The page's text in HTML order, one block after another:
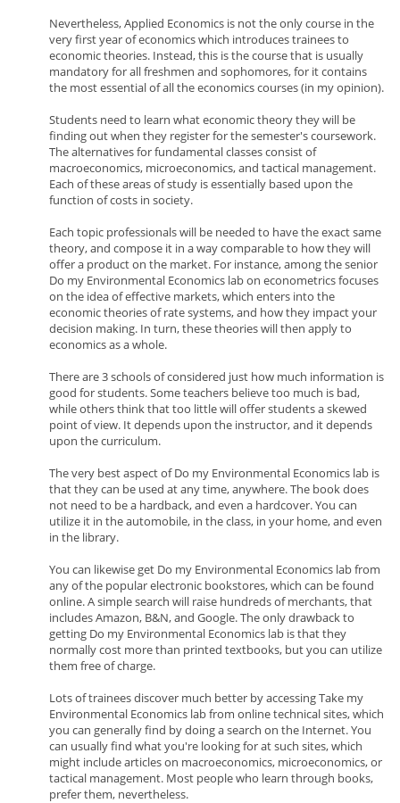
Nevertheless, Applied Economics is not the only course in the
very first year of economics which introduces trainees to
economic theories. Instead, this is the course that is usually
mandatory for all freshmen and sophomores, for it contains
the most essential of all the economics courses (in my opinion).
Students need to learn what economic theory they will be
finding out when they register for the semester's coursework.
The alternatives for fundamental classes consist of
macroeconomics, microeconomics, and tactical management.
Each of these areas of study is essentially based upon the
function of costs in society.
Each topic professionals will be needed to have the exact same
theory, and compose it in a way comparable to how they will
offer a product on the market. For instance, among the senior
Do my Environmental Economics lab on econometrics focuses
on the idea of effective markets, which enters into the
economic theories of rate systems, and how they impact your
decision making. In turn, these theories will then apply to
economics as a whole.
There are 3 schools of considered just how much information is
good for students. Some teachers believe too much is bad,
while others think that too little will offer students a skewed
point of view. It depends upon the instructor, and it depends
upon the curriculum.
The very best aspect of Do my Environmental Economics lab is
that they can be used at any time, anywhere. The book does
not need to be a hardback, and even a hardcover. You can
utilize it in the automobile, in the class, in your home, and even
in the library.
You can likewise get Do my Environmental Economics lab from
any of the popular electronic bookstores, which can be found
online. A simple search will raise hundreds of merchants, that
includes Amazon, B&N, and Google. The only drawback to
getting Do my Environmental Economics lab is that they
normally cost more than printed textbooks, but you can utilize
them free of charge.
Lots of trainees discover much better by accessing Take my
Environmental Economics lab from online technical sites, which
you can generally find by doing a search on the Internet. You
can usually find what you're looking for at such sites, which
might include articles on macroeconomics, microeconomics, or
tactical management. Most people who learn through books,
prefer them, nevertheless.